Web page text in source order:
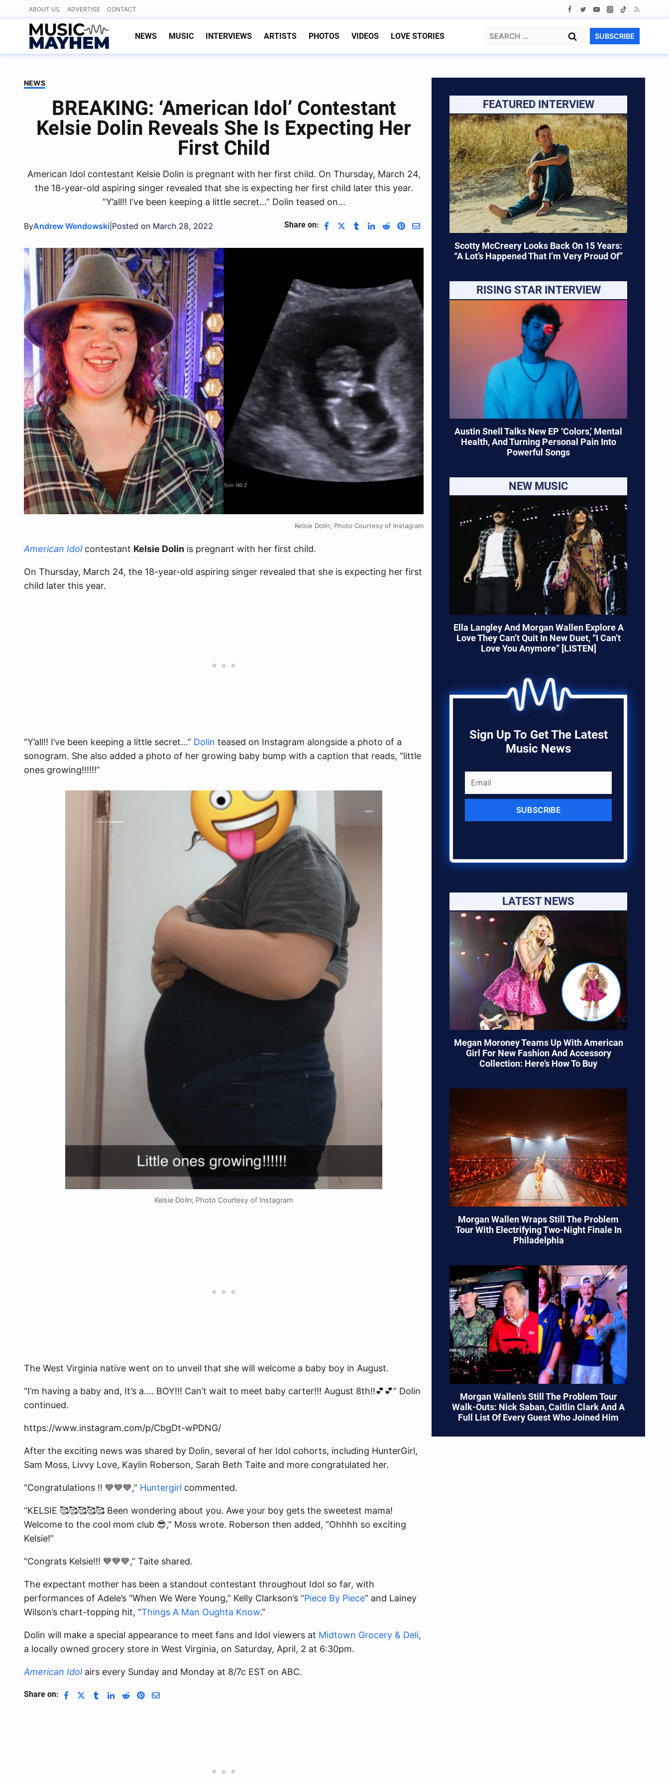
to
content
ABOUT US ADVERTISE CONTACT
NEWS MUSIC INTERVIEWS ARTISTS PHOTOS VIDEOS LOVE STORIES
Search
SUBSCRIBE
NEWS
BREAKING: ‘American Idol’ Contestant
Kelsie Dolin Reveals She Is Expecting Her
First Child
American Idol contestant Kelsie Dolin is pregnant with her first child. On Thursday, March 24,
the 18-year-old aspiring singer revealed that she is expecting her first child later this year.
“Y’all!! I’ve been keeping a little secret…” Dolin teased on…
ByAndrew Wendowski Posted on March 28, 2022 Share on:
Kelsie Dolin; Photo Courtesy of Instagram
American Idolcontestant Kelsie Dolin is pregnant with her first child.
On Thursday, March 24, the 18-year-old aspiring singer revealed that she is expecting her first
child later this year.
“Y’all!! I’ve been keeping a little secret…” Dolin teased on Instagram alongside a photo of a
sonogram. She also added a photo of her growing baby bump with a caption that reads, “little
ones growing!!!!!!”
Kelsie Dolin; Photo Courtesy of Instagram
The West Virginia native went on to unveil that she will welcome a baby boy in August.
“I’m having a baby and, It’s a…. BOY!!! Can’t wait to meet baby carter!!! August 8th!!💕💕” Dolin
continued.
https://www.instagram.com/p/CbgDt-wPDNG/
After the exciting news was shared by Dolin, several of her Idol cohorts, including HunterGirl,
Sam Moss, Livvy Love, Kaylin Roberson, Sarah Beth Taite and more congratulated her.
“Congratulations !! 💙💙💙,” Huntergirl commented.
“KELSIE 🥰🥰🥰🥰🥰 Been wondering about you. Awe your boy gets the sweetest mama!
Welcome to the cool mom club 😎,” Moss wrote. Roberson then added, “Ohhhh so exciting
Kelsie!”
“Congrats Kelsie!!! 💙💙💙,” Taite shared.
The expectant mother has been a standout contestant throughout Idol so far, with
performances of Adele’s “When We Were Young,” Kelly Clarkson’s “Piece By Piece” and Lainey
Wilson’s chart-topping hit, “Things A Man Oughta Know.”
Dolin will make a special appearance to meet fans and Idol viewers at Midtown Grocery & Deli,
a locally owned grocery store in West Virginia, on Saturday, April, 2 at 6:30pm.
American Idolairs every Sunday and Monday at 8/7c EST on ABC.
Share on:
FEATURED INTERVIEW
Scotty McCreery Looks Back On 15 Years:
“A Lot’s Happened That I’m Very Proud Of”
RISING STAR INTERVIEW
Austin Snell Talks New EP ‘Colors,’ Mental
Health, And Turning Personal Pain Into
Powerful Songs
NEW MUSIC
Ella Langley And Morgan Wallen Explore A
Love They Can’t Quit In New Duet, “I Can’t
Love You Anymore” [LISTEN]
Sign Up To Get The Latest
Music News
SUBSCRIBE
LATEST NEWS
Megan Moroney Teams Up With American
Girl For New Fashion And Accessory
Collection: Here’s How To Buy
Morgan Wallen Wraps Still The Problem
Tour With Electrifying Two-Night Finale In
Philadelphia
Morgan Wallen’s Still The Problem Tour
Walk-Outs: Nick Saban, Caitlin Clark And A
Full List Of Every Guest Who Joined Him